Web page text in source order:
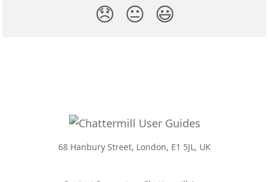
😞 😐 😃
68 Hanbury Street, London, E1 5JL, UK